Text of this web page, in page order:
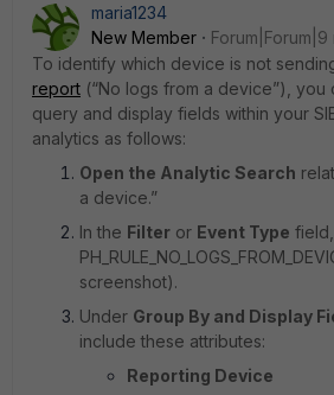
maria1234
New Member
To identify which device is not
report (“No logs from a device”), you
query and display fields within your
analytics as follows:
Open the Analytic Search
a device.”
In the Filter or Event Type
screenshot).
Under Group By and Display
include these attributes:
Reporting Device